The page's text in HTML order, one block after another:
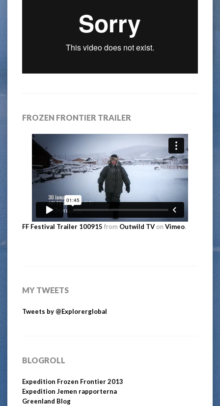
FROZEN FRONTIER TRAILER
FF Festival Trailer 100915 from Outwild TV on Vimeo.
MY TWEETS
Tweets by @Explorerglobal
BLOGROLL
Expedition Frozen Frontier 2013
Expedition Jemen rapporterna
Greenland Blog